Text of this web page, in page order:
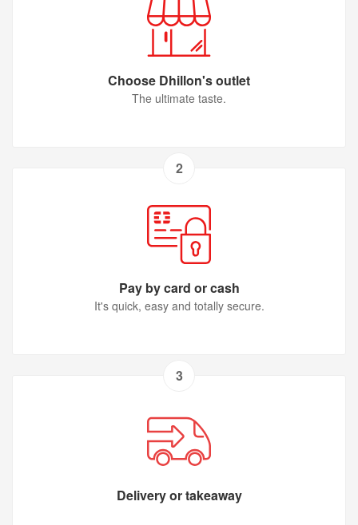
Choose Dhillon's outlet
The ultimate taste.
2
Pay by card or cash
It's quick, easy and totally secure.
3
Delivery or takeaway